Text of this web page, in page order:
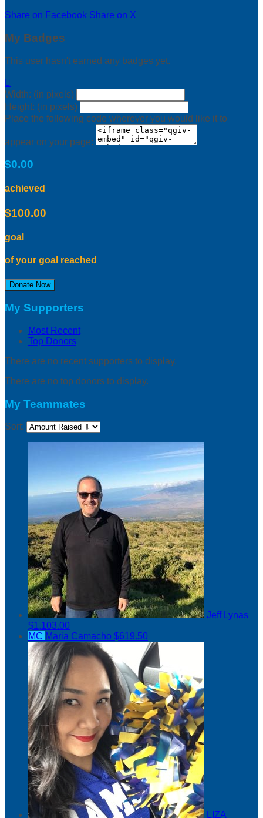
Share on Facebook Share on X
My Badges
This user hasn't earned any badges yet.

Width: (in pixels)
Height: (in pixels)
Place the following code wherever you would like it to
appear on your page:
$0.00
achieved
$100.00
goal
of your goal reached
Donate Now
My Supporters
Most Recent
Top Donors
There are no recent supporters to display.
There are no top donors to display.
My Teammates
Sort:
Jeff Lynas
$1,103.00
MC Maria Camacho $619.50
LIZA